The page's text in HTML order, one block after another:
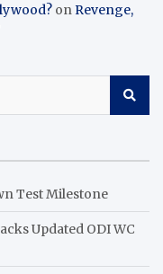
onRevenge,
Test Milestone
Updated ODI WC